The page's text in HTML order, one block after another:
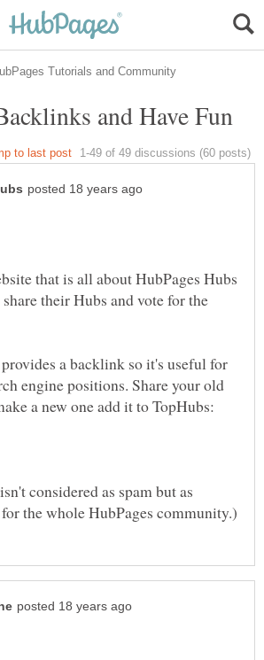
that is all about HubPages Hubs
their Hubs and vote for the
a backlink so it's useful for
engine positions. Share your old
considered as spam but as